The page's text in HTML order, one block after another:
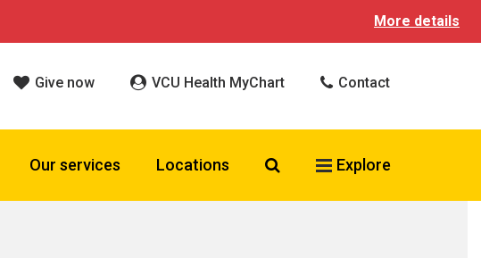
More details
Give now VCU Health MyChart Contact
Our services Locations Search VCU Health
Explore